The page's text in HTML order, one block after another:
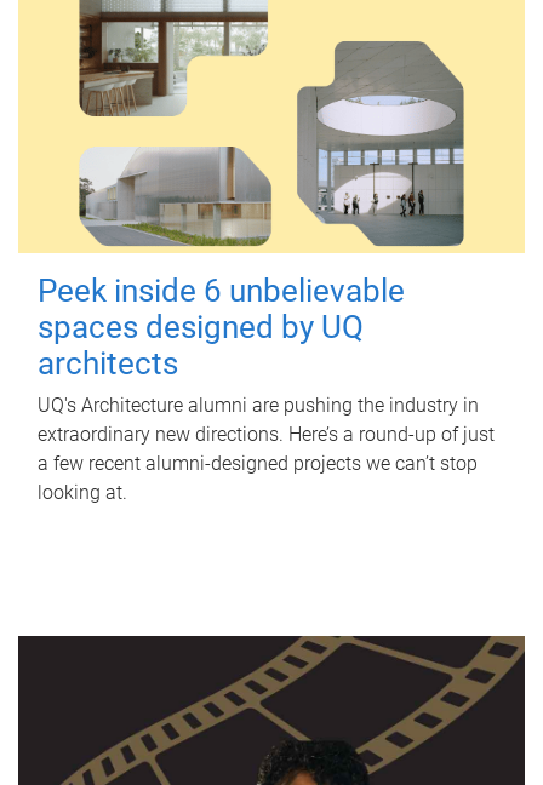
Peek inside 6 unbelievable
spaces designed by UQ
architects
UQ's Architecture alumni are pushing the industry in
extraordinary new directions. Here’s a round-up of just
a few recent alumni-designed projects we can’t stop
looking at.